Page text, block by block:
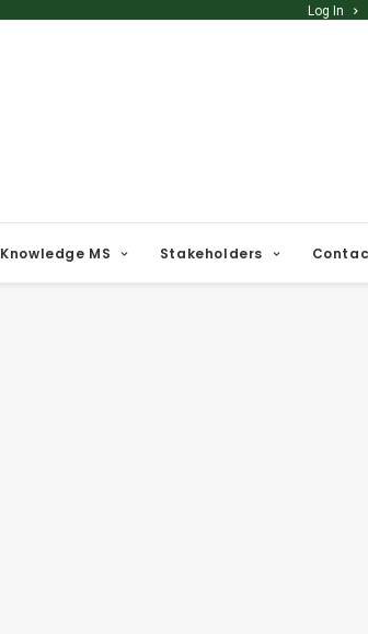
Log In
Knowledge MS Stakeholders